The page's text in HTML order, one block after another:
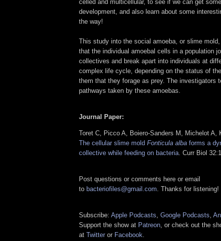
celled and multicellular, to see if we can get
development, and also learn about some
the way!
This study into the social amoeba, or slime
that the individual amoebal cells in a population
collectives and break apart into individuals at
complex life cycle, depending on the status of
them that they forage as prey. The investigators
pathways taken by these amoebas.
Journal Paper:
Toret C, Picco A, Boiero-Sanders M, Michelot A,
The cellular slime mold Fonticula alba forms a
collective while feeding on bacteria. Curr Biol
Post questions or comments here or email
to bacteriofiles@gmail.com. Thanks for listening!
Subscribe: Apple Podcasts, Google Podcasts,
Support the show at Patreon, or check out the
at Twitter or Facebook.